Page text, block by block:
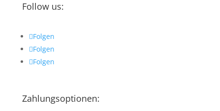
Follow us:
Folgen
Folgen
Folgen
Zahlungsoptionen: